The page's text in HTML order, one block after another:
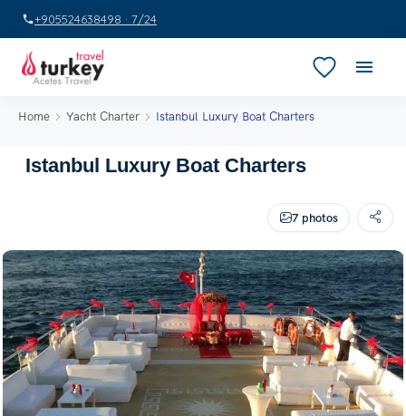
+905524638498 · 7/24
Home Yacht Charter Istanbul Luxury Boat Charters
Istanbul Luxury Boat Charters
7 photos